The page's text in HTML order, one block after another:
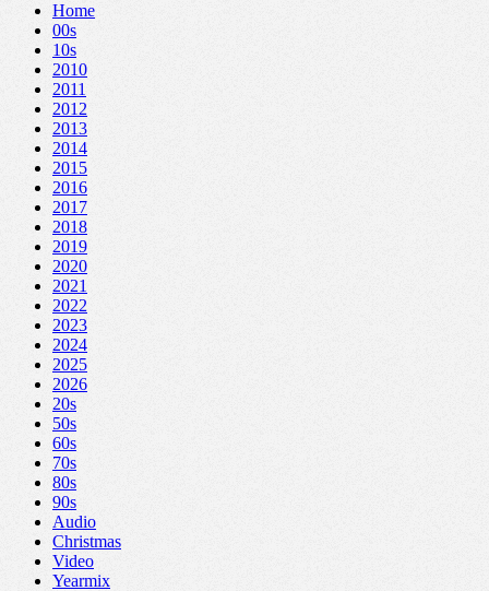
Home
00s
10s
2010
2011
2012
2013
2014
2015
2016
2017
2018
2019
2020
2021
2022
2023
2024
2025
2026
20s
50s
60s
70s
80s
90s
Audio
Christmas
Video
Yearmix